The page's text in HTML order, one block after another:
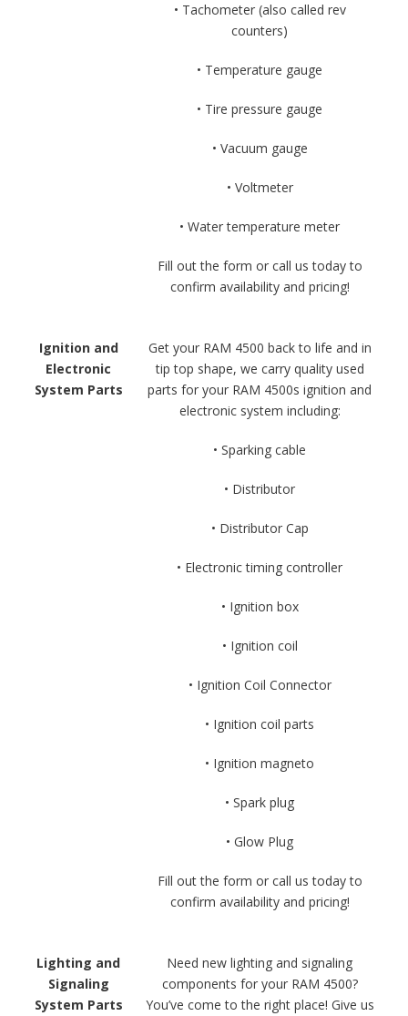
• Tachometer (also called rev
counters)
• Temperature gauge
• Tire pressure gauge
• Vacuum gauge
• Voltmeter
• Water temperature meter
Fill out the form or call us today to
confirm availability and pricing!
Ignition and
Electronic
System Parts
Get your RAM 4500 back to life and in
tip top shape, we carry quality used
parts for your RAM 4500s ignition and
electronic system including:
• Sparking cable
• Distributor
• Distributor Cap
• Electronic timing controller
• Ignition box
• Ignition coil
• Ignition Coil Connector
• Ignition coil parts
• Ignition magneto
• Spark plug
• Glow Plug
Fill out the form or call us today to
confirm availability and pricing!
Lighting and
Signaling
System Parts
Need new lighting and signaling
components for your RAM 4500?
You’ve come to the right place! Give us